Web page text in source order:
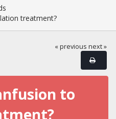
treatment?
« previous next »
to